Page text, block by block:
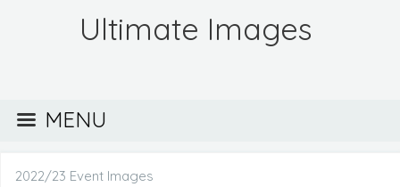
Ultimate Images
MENU
2022/23 Event Images